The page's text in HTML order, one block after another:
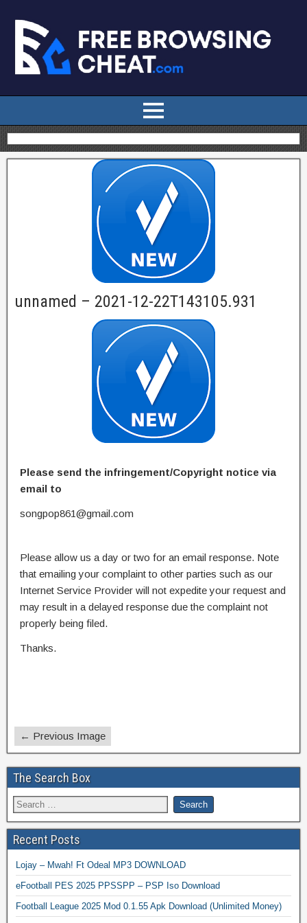
unnamed – 2021-12-22T143105.931
Please send the infringement/Copyright notice via
email to
songpop861@gmail.com
Please allow us a day or two for an email response. Note
that emailing your complaint to other parties such as our
Internet Service Provider will not expedite your request and
may result in a delayed response due the complaint not
properly being filed.
Thanks.
← Previous Image
The Search Box
Recent Posts
Lojay – Mwah! Ft Odeal MP3 DOWNLOAD
eFootball PES 2025 PPSSPP – PSP Iso Download
Football League 2025 Mod 0.1.55 Apk Download (Unlimited Money)